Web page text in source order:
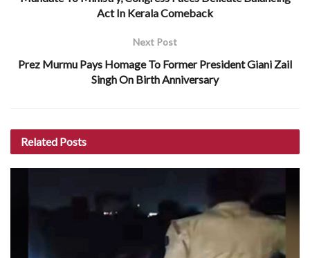
Act In Kerala Comeback
Next Post
Prez Murmu Pays Homage To Former President Giani Zail
Singh On Birth Anniversary
Related Posts